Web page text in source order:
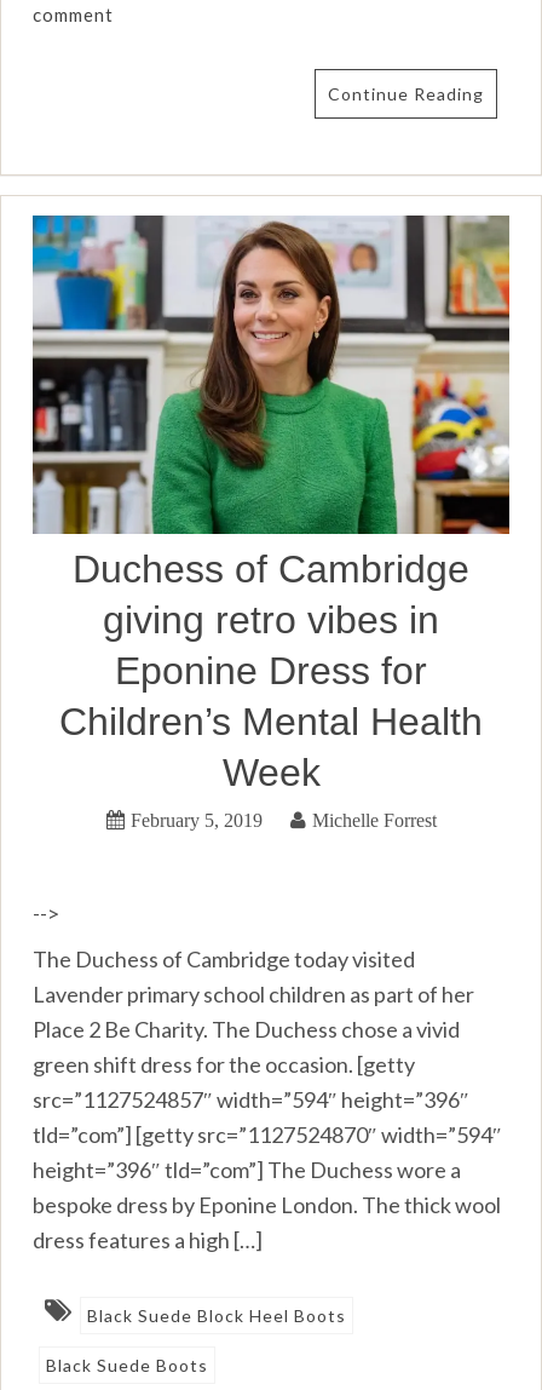
comment
Continue Reading
Duchess of Cambridge
giving retro vibes in
Eponine Dress for
Children’s Mental Health
Week
February 5, 2019 Michelle Forrest
-->
The Duchess of Cambridge today visited
Lavender primary school children as part of her
Place 2 Be Charity. The Duchess chose a vivid
green shift dress for the occasion. [getty
src=”1127524857″ width=”594″ height=”396″
tld=”com”] [getty src=”1127524870″ width=”594″
height=”396″ tld=”com”] The Duchess wore a
bespoke dress by Eponine London. The thick wool
dress features a high […]
Black Suede Block Heel Boots
Black Suede Boots